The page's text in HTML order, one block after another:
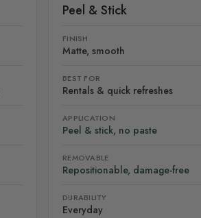
Peel & Stick
FINISH
Matte, smooth
BEST FOR
Rentals & quick refreshes
APPLICATION
Peel & stick, no paste
REMOVABLE
Repositionable, damage-free
DURABILITY
Everyday